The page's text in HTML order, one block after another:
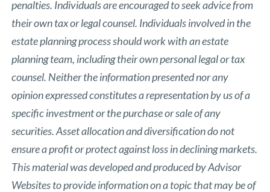
penalties. Individuals are encouraged to seek advice from
their own tax or legal counsel. Individuals involved in the
estate planning process should work with an estate
planning team, including their own personal legal or tax
counsel. Neither the information presented nor any
opinion expressed constitutes a representation by us of a
specific investment or the purchase or sale of any
securities. Asset allocation and diversification do not
ensure a profit or protect against loss in declining markets.
This material was developed and produced by Advisor
Websites to provide information on a topic that may be of